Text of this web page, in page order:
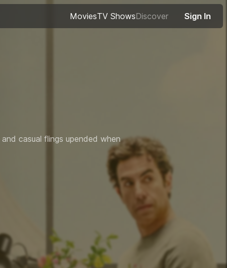
MoviesTV ShowsDiscover Sign In
casual flings upended when